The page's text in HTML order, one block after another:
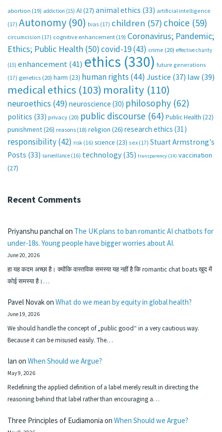
abortion (19) addiction (15) AI (27) animal ethics (33) artificial intelligence
(17) Autonomy (90) bias (17) children (57) choice (59)
circumcision (17) cognitive enhancement (19) Coronavirus; Pandemic;
Ethics; Public Health (50)covid-19(43) crime (20) effective charity
(15) enhancement(41) ethics (330) future generations
(17) genetics (20) harm (23) human rights (44) Justice (37) law(39)
medical ethics (103) morality (110)
neuroethics (49) neuroscience (30) philosophy (62)
politics (33) privacy (20) public discourse (64) Public Health (22)
punishment(26) reasons (18) religion (26) research ethics (31)
responsibility(42) risk (16) science (23) sex (17) Stuart Armstrong's
Posts (33) surveillance (16) technology (35) transparency (14) vaccination
(27)
Recent Comments
Priyanshu panchalon The UK plans to ban romantic AI chatbots for
under-18s. Young people have bigger worries about AI.
June 20, 2026
हा यह कदम अच्छा है। क्योंकि वास्तविक समस्या यह नहीं है कि romantic chat boats खुद में
कोई समस्या है।…
Pavel Novakon What do we mean by equity in global health?
June 19, 2026
We should handle the concept of „public good“ in a very cautious way.
Because it can be misused easily. The…
Ian on When Should we Argue?
May 9, 2026
Redefining the applied definition of a label merely result in directing the
reasoning behind that label rather than encouraging a…
Three Principles of Eudiamonia on When Should we Argue?